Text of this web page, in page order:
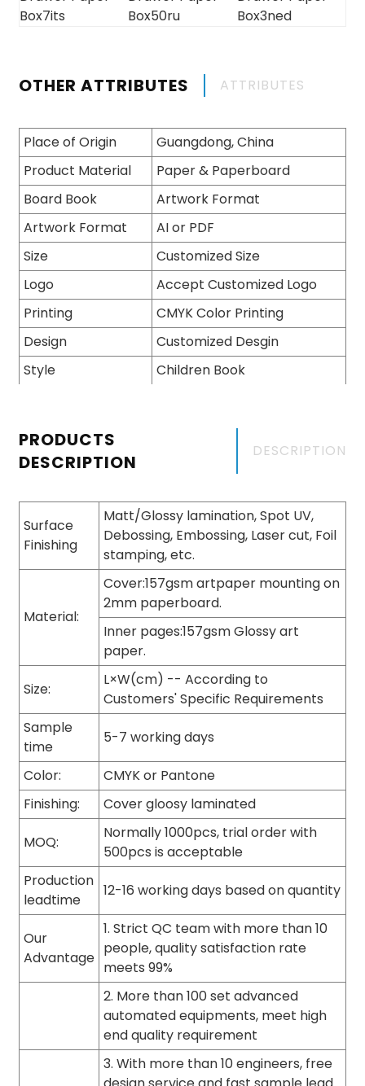
OTHER ATTRIBUTES ATTRIBUTES
Place of Origin
Guangdong, China
Product Material
Paper & Paperboard
Board Book
Artwork Format
Artwork Format
AI or PDF
Size
Customized Size
Logo
Accept Customized Logo
Printing
CMYK Color Printing
Design
Customized Desgin
Style
Children Book
PRODUCTS
DESCRIPTION
DESCRIPTION
Surface
Finishing
Matt/Glossy lamination, Spot UV,
Debossing, Embossing, Laser cut, Foil
stamping, etc.
Material:
Cover:157gsm artpaper mounting on
2mm paperboard.
Inner pages:157gsm Glossy art
paper.
Size:
L×W(cm) -- According to
Customers' Specific Requirements
Sample
time
5-7 working days
Color:
CMYK or Pantone
Finishing:
Cover gloosy laminated
MOQ:
Normally 1000pcs, trial order with
500pcs is acceptable
Production
leadtime
12-16 working days based on quantity
Our
Advantage
1. Strict QC team with more than 10
people, quality satisfaction rate
meets 99%
2. More than 100 set advanced
automated equipments, meet high
end quality requirement
3. With more than 10 engineers, free